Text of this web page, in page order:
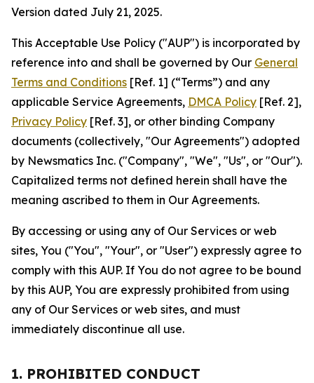
Version dated July 21, 2025.
This Acceptable Use Policy ("AUP") is incorporated by
reference into and shall be governed by Our General
Terms and Conditions [Ref. 1] (“Terms”) and any
applicable Service Agreements, DMCA Policy [Ref. 2],
Privacy Policy [Ref. 3], or other binding Company
documents (collectively, "Our Agreements") adopted
by Newsmatics Inc. ("Company", "We", "Us", or "Our").
Capitalized terms not defined herein shall have the
meaning ascribed to them in Our Agreements.
By accessing or using any of Our Services or web
sites, You ("You", "Your", or "User") expressly agree to
comply with this AUP. If You do not agree to be bound
by this AUP, You are expressly prohibited from using
any of Our Services or web sites, and must
immediately discontinue all use.
1. PROHIBITED CONDUCT